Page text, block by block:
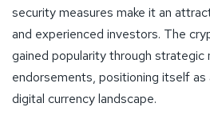
security measures make it an
and experienced investors. The
gained popularity through strategic
endorsements, positioning itself as
digital currency landscape.